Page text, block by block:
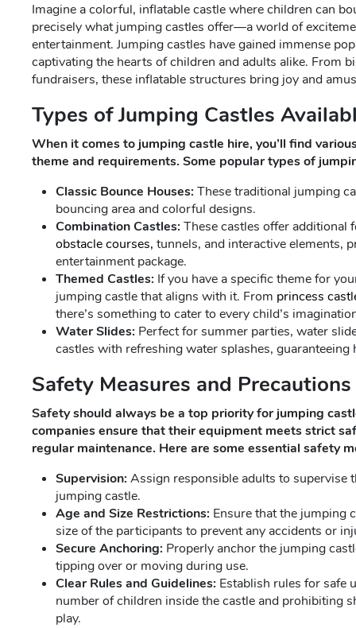
Imagine a colorful, inflatable castle where children can
precisely what jumping castles offer—a world of
entertainment. Jumping castles have gained immense
captivating the hearts of children and adults alike. From
fundraisers, these inflatable structures bring joy and
Types of Jumping Castles
When it comes to jumping castle hire, you’ll find
theme and requirements. Some popular types of
Classic Bounce Houses: These traditional jumping
bouncing area and colorful designs.
Combination Castles: These castles offer additional
obstacle courses, tunnels, and interactive elements,
entertainment package.
Themed Castles: If you have a specific theme for
jumping castle that aligns with it. From princess
there’s something to cater to every child’s
Water Slides: Perfect for summer parties, water
castles with refreshing water splashes,
Safety Measures and Precautions
Safety should always be a top priority for jumping
companies ensure that their equipment meets strict
regular maintenance. Here are some essential safety
Supervision: Assign responsible adults to supervise
jumping castle.
Age and Size Restrictions: Ensure that the jumping
size of the participants to prevent any accidents or
Secure Anchoring: Properly anchor the jumping
tipping over or moving during use.
Clear Rules and Guidelines: Establish rules for safe
number of children inside the castle and prohibiting
play.